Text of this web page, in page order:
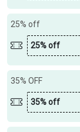
25% off
25% off
35% OFF
35% off